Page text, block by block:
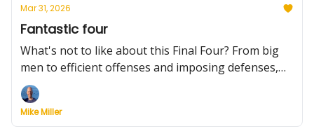
Mar 31, 2026
Fantastic four
What's not to like about this Final Four? From big
men to efficient offenses and imposing defenses,
here's an early look. Plus: Utah State makes its
latest coaching hire, LSU entices head coaches to its
staff, two notable portal entrants, and much more.
Mike Miller